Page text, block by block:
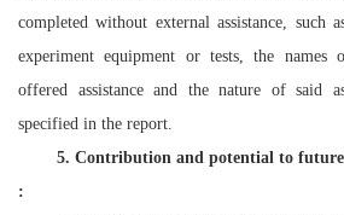
completed without external assistance, such
experiment equipment or tests, the names
offered assistance and the nature of said
specified in the report.
5. Contribution and potential to future
: